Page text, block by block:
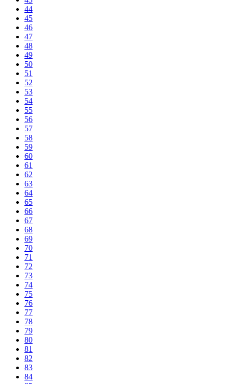
44
45
46
47
48
49
50
51
52
53
54
55
56
57
58
59
60
61
62
63
64
65
66
67
68
69
70
71
72
73
74
75
76
77
78
79
80
81
82
83
84